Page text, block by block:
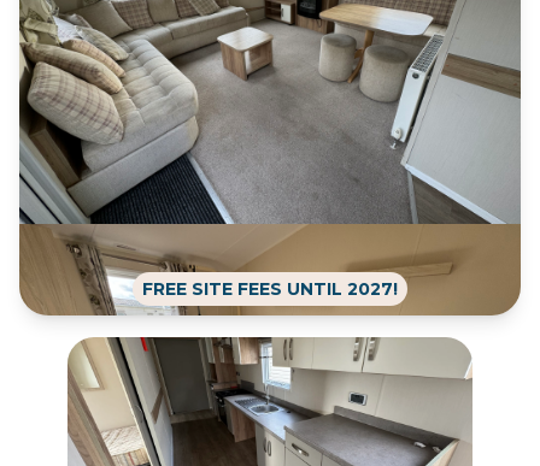
FREE SITE FEES UNTIL 2027!